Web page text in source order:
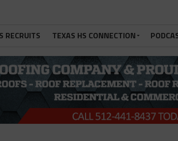
RECRUITS TEXAS HS CONNECTION